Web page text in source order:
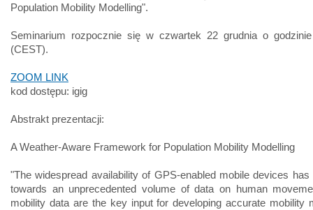
Population Mobility Modelling".
Seminarium rozpocznie się w czwartek 22 grudnia o
(CEST).
ZOOM LINK
kod dostępu: igig
Abstrakt prezentacji:
A Weather-Aware Framework for Population Mobility Modelling
"The widespread availability of GPS-enabled mobile devices has
towards an unprecedented volume of data on human
mobility data are the key input for developing accurate mobility